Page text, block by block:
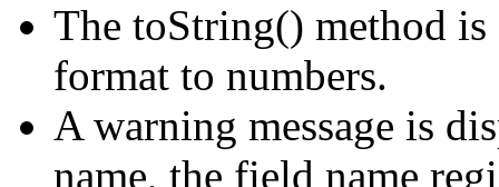
The toString() method
format to numbers.
A warning message is
name, the field name